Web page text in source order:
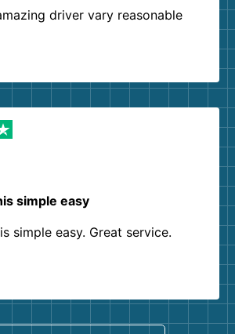
driver vary reasonable
simple easy
simple easy. Great service.